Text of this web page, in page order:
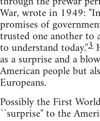
War, wrote in 1949:
promises of
trusted one another to
to understand today.''3
as a surprise and a
American people but
Europeans.
Possibly the First
``surprise'' to the